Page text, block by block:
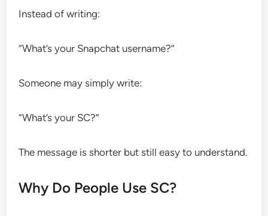
Instead of writing:
“What’s your Snapchat username?”
Someone may simply write:
“What’s your SC?”
The message is shorter but still easy to understand.
Why Do People Use SC?